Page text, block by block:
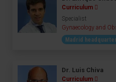
Curriculum
Specialist
Gynaecology and
Madrid
Dr. Luis Chiva
Curriculum